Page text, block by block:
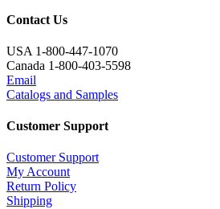
Contact Us
USA 1-800-447-1070
Canada 1-800-403-5598
Email
Catalogs and Samples
Customer Support
Customer Support
My Account
Return Policy
Shipping